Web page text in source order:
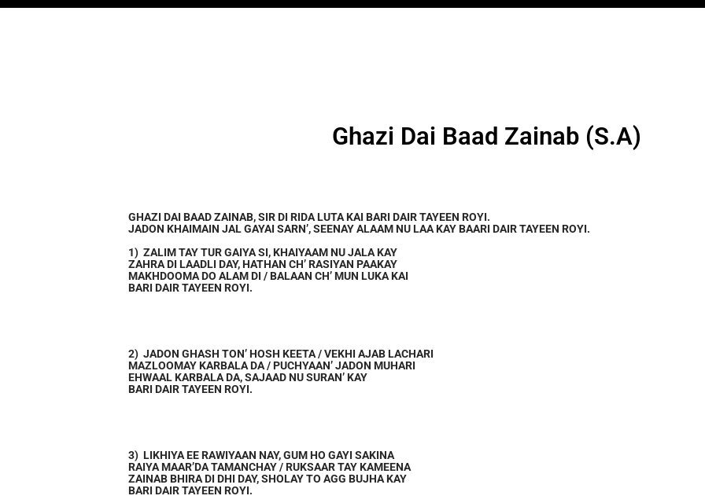
Ghazi Dai Baad Zainab (S.A)
GHAZI DAI BAAD ZAINAB, SIR DI RIDA LUTA KAI BARI DAIR TAYEEN ROYI.
JADON KHAIMAIN JAL GAYAI SARN’, SEENAY ALAAM NU LAA KAY BAARI DAIR TAYEEN ROYI.
1) ZALIM TAY TUR GAIYA SI, KHAIYAAM NU JALA KAY
ZAHRA DI LAADLI DAY, HATHAN CH’ RASIYAN PAAKAY
MAKHDOOMA DO ALAM DI / BALAAN CH’ MUN LUKA KAI
BARI DAIR TAYEEN ROYI.
2) JADON GHASH TON’ HOSH KEETA / VEKHI AJAB LACHARI
MAZLOOMAY KARBALA DA / PUCHYAAN’ JADON MUHARI
EHWAAL KARBALA DA, SAJAAD NU SURAN’ KAY
BARI DAIR TAYEEN ROYI.
3) LIKHIYA EE RAWIYAAN NAY, GUM HO GAYI SAKINA
RAIYA MAAR’DA TAMANCHAY / RUKSAAR TAY KAMEENA
ZAINAB BHIRA DI DHI DAY, SHOLAY TO AGG BUJHA KAY
BARI DAIR TAYEEN ROYI.